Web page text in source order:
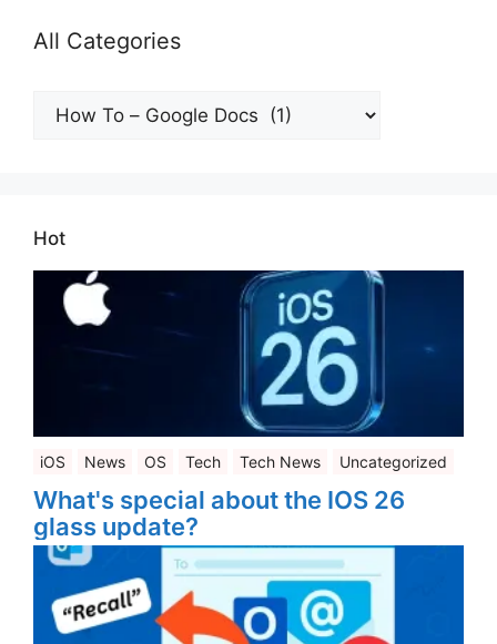
All Categories
Hot
iOS News OS Tech Tech News Uncategorized
What's special about the IOS 26
glass update?